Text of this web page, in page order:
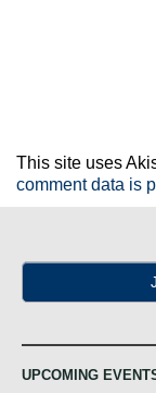
This site uses
comment data is
UPCOMING